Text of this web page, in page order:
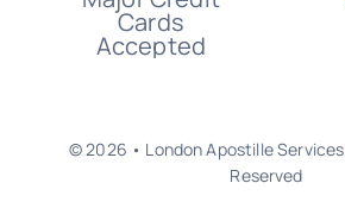
© 2026 • London Apostille
Reserved